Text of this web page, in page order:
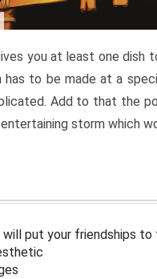
you at least one dish
has to be made at a
Add to that the
storm which
will put your friendships